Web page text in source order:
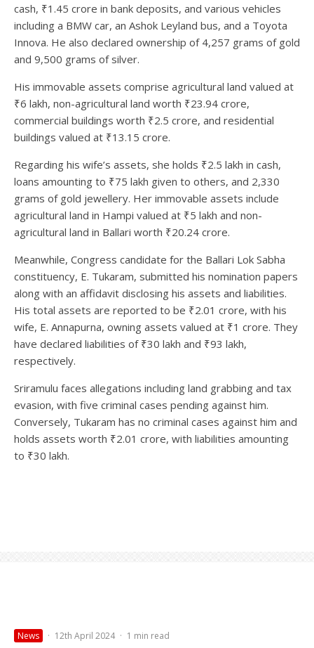
cash, ₹1.45 crore in bank deposits, and various vehicles
including a BMW car, an Ashok Leyland bus, and a Toyota
Innova. He also declared ownership of 4,257 grams of gold
and 9,500 grams of silver.
His immovable assets comprise agricultural land valued at
₹6 lakh, non-agricultural land worth ₹23.94 crore,
commercial buildings worth ₹2.5 crore, and residential
buildings valued at ₹13.15 crore.
Regarding his wife’s assets, she holds ₹2.5 lakh in cash,
loans amounting to ₹75 lakh given to others, and 2,330
grams of gold jewellery. Her immovable assets include
agricultural land in Hampi valued at ₹5 lakh and non-
agricultural land in Ballari worth ₹20.24 crore.
Meanwhile, Congress candidate for the Ballari Lok Sabha
constituency, E. Tukaram, submitted his nomination papers
along with an affidavit disclosing his assets and liabilities.
His total assets are reported to be ₹2.01 crore, with his
wife, E. Annapurna, owning assets valued at ₹1 crore. They
have declared liabilities of ₹30 lakh and ₹93 lakh,
respectively.
Sriramulu faces allegations including land grabbing and tax
evasion, with five criminal cases pending against him.
Conversely, Tukaram has no criminal cases against him and
holds assets worth ₹2.01 crore, with liabilities amounting
to ₹30 lakh.
News · 12th April 2024 · 1 min read